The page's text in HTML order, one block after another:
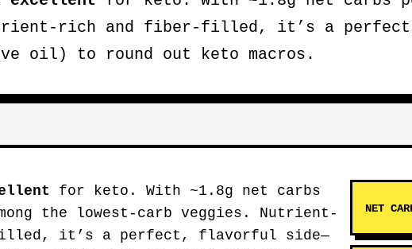
rich and fiber-filled, it’s a
oil) to round out keto macros.
for keto. With ~1.8g net carbs
the lowest-carb veggies. Nutrient-
it’s a perfect, flavorful side—
NET